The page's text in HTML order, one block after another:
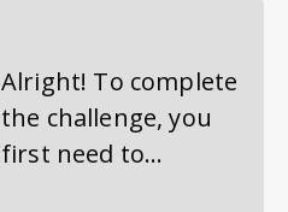
Alright! To complete
the challenge, you
first need to...